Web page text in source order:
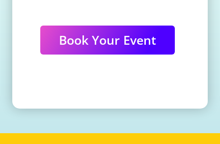
Book Your Event